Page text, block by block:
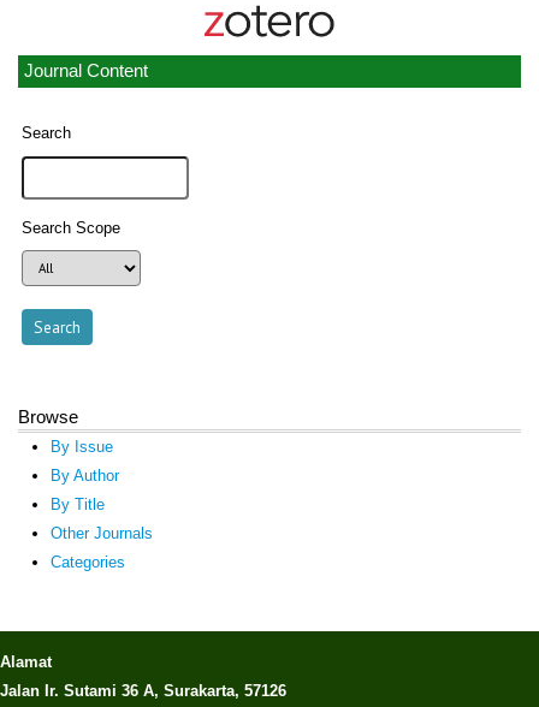
Journal Content
Search
Search Scope
Browse
By Issue
By Author
By Title
Other Journals
Categories
Alamat
Jalan Ir. Sutami 36 A, Surakarta, 57126